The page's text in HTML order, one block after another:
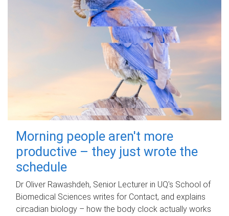
Morning people aren't more
productive – they just wrote the
schedule
Dr Oliver Rawashdeh, Senior Lecturer in UQ's School of
Biomedical Sciences writes for Contact, and explains
circadian biology – how the body clock actually works